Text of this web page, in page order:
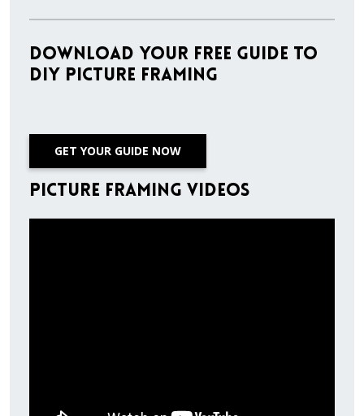
Download Your Free Guide to
DIY Picture Framing
GET YOUR GUIDE NOW
Picture Framing Videos